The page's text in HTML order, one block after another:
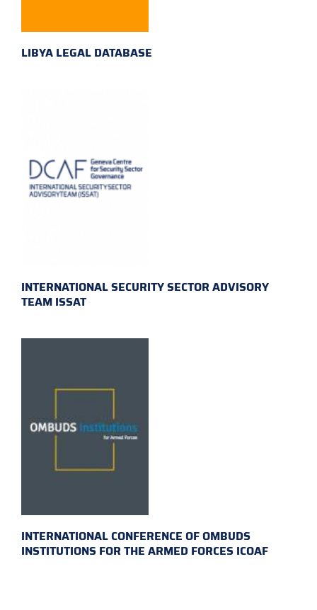
LIBYA LEGAL DATABASE
INTERNATIONAL SECURITY SECTOR ADVISORY
TEAM ISSAT
INTERNATIONAL CONFERENCE OF OMBUDS
INSTITUTIONS FOR THE ARMED FORCES ICOAF